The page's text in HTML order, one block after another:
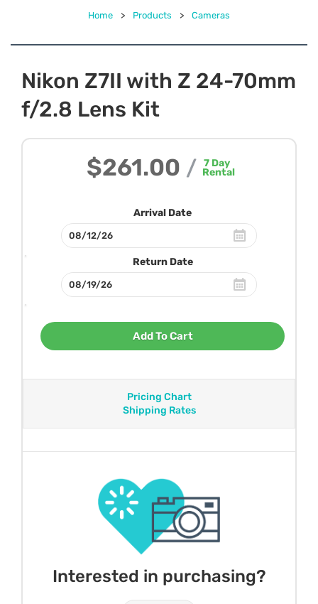
Home > Products > Cameras
Nikon Z7II with Z 24-70mm
f/2.8 Lens Kit
$261.00 / 7 Day
Rental
Arrival Date
Return Date
Add To Cart
Pricing Chart
Shipping Rates
Interested in purchasing?